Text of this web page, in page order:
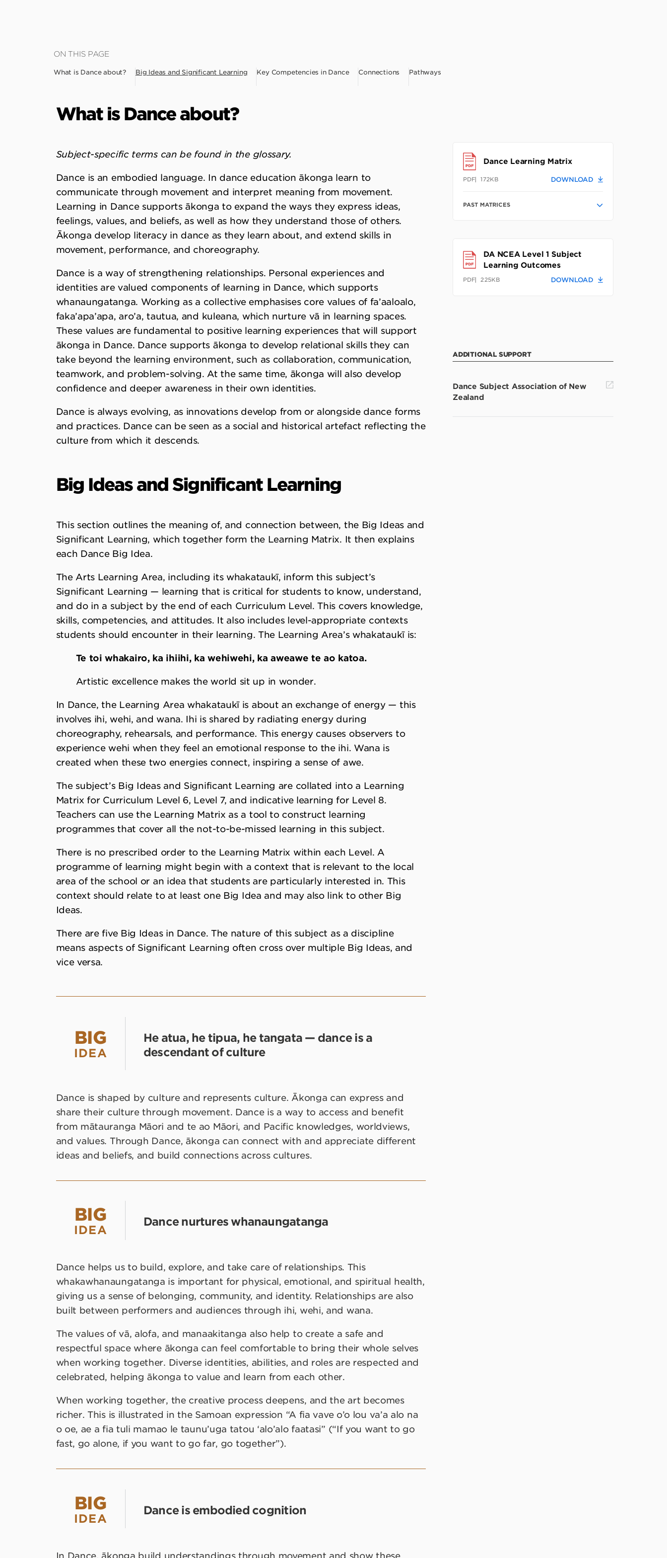
main
ON THIS PAGE
What is Dance about? Big Ideas and Significant Learning Key Competencies in Dance Connections Pathways
Dance Learning Matrix
PDF 172KB DOWNLOAD
PAST MATRICES
DA NCEA Level 1 Subject
Learning Outcomes
PDF 225KB DOWNLOAD
ADDITIONAL SUPPORT
Dance Subject Association of New
Zealand
What is Dance about?
Subject-specific terms can be found in the glossary.
Dance is an embodied language. In dance education ākonga learn to
communicate through movement and interpret meaning from movement.
Learning in Dance supports ākonga to expand the ways they express ideas,
feelings, values, and beliefs, as well as how they understand those of others.
Ākonga develop literacy in dance as they learn about, and extend skills in
movement, performance, and choreography.
Dance is a way of strengthening relationships. Personal experiences and
identities are valued components of learning in Dance, which supports
whanaungatanga. Working as a collective emphasises core values of fa’aaloalo,
faka’apa’apa, aro’a, tautua, and kuleana, which nurture vā in learning spaces.
These values are fundamental to positive learning experiences that will support
ākonga in Dance. Dance supports ākonga to develop relational skills they can
take beyond the learning environment, such as collaboration, communication,
teamwork, and problem-solving. At the same time, ākonga will also develop
confidence and deeper awareness in their own identities.
Dance is always evolving, as innovations develop from or alongside dance forms
and practices. Dance can be seen as a social and historical artefact reflecting the
culture from which it descends.
Big Ideas and Significant Learning
This section outlines the meaning of, and connection between, the Big Ideas and
Significant Learning, which together form the Learning Matrix. It then explains
each Dance Big Idea.
The Arts Learning Area, including its whakataukī, inform this subject’s
Significant Learning — learning that is critical for students to know, understand,
and do in a subject by the end of each Curriculum Level. This covers knowledge,
skills, competencies, and attitudes. It also includes level-appropriate contexts
students should encounter in their learning. The Learning Area’s whakataukī is:
Te toi whakairo, ka ihiihi, ka wehiwehi, ka aweawe te ao katoa.
Artistic excellence makes the world sit up in wonder.
In Dance, the Learning Area whakataukī is about an exchange of energy — this
involves ihi, wehi, and wana. Ihi is shared by radiating energy during
choreography, rehearsals, and performance. This energy causes observers to
experience wehi when they feel an emotional response to the ihi. Wana is
created when these two energies connect, inspiring a sense of awe.
The subject’s Big Ideas and Significant Learning are collated into a Learning
Matrix for Curriculum Level 6, Level 7, and indicative learning for Level 8.
Teachers can use the Learning Matrix as a tool to construct learning
programmes that cover all the not-to-be-missed learning in this subject.
There is no prescribed order to the Learning Matrix within each Level. A
programme of learning might begin with a context that is relevant to the local
area of the school or an idea that students are particularly interested in. This
context should relate to at least one Big Idea and may also link to other Big
Ideas.
There are five Big Ideas in Dance. The nature of this subject as a discipline
means aspects of Significant Learning often cross over multiple Big Ideas, and
vice versa.
BIG
IDEA
He atua, he tipua, he tangata — dance is a
descendant of culture
Dance is shaped by culture and represents culture. Ākonga can express and
share their culture through movement. Dance is a way to access and benefit
from mātauranga Māori and te ao Māori, and Pacific knowledges, worldviews,
and values. Through Dance, ākonga can connect with and appreciate different
ideas and beliefs, and build connections across cultures.
BIG
IDEA
Dance nurtures whanaungatanga
Dance helps us to build, explore, and take care of relationships. This
whakawhanaungatanga is important for physical, emotional, and spiritual health,
giving us a sense of belonging, community, and identity. Relationships are also
built between performers and audiences through ihi, wehi, and wana.
The values of vā, alofa, and manaakitanga also help to create a safe and
respectful space where ākonga can feel comfortable to bring their whole selves
when working together. Diverse identities, abilities, and roles are respected and
celebrated, helping ākonga to value and learn from each other.
When working together, the creative process deepens, and the art becomes
richer. This is illustrated in the Samoan expression “A fia vave o’o lou va’a alo na
o oe, ae a fia tuli mamao le taunu’uga tatou ‘alo’alo faatasi” (“If you want to go
fast, go alone, if you want to go far, go together”).
BIG
IDEA
Dance is embodied cognition
In Dance, ākonga build understandings through movement and show these